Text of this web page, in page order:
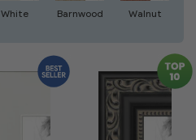
White Barnwood Walnut